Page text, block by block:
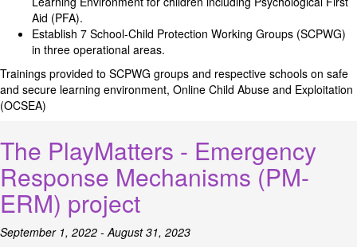
Aid (PFA).
Establish 7 School-Child Protection Working Groups (SCPWG)
in three operational areas.
Trainings provided to SCPWG groups and respective schools on safe
and secure learning environment, Online Child Abuse and Exploitation
(OCSEA)
The PlayMatters - Emergency
Response Mechanisms (PM-
ERM) project
September 1, 2022 - August 31, 2023